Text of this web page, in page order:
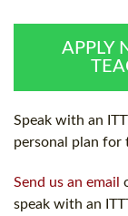
APPLY
Speak with an
personal plan for
Send us an email
speak with an